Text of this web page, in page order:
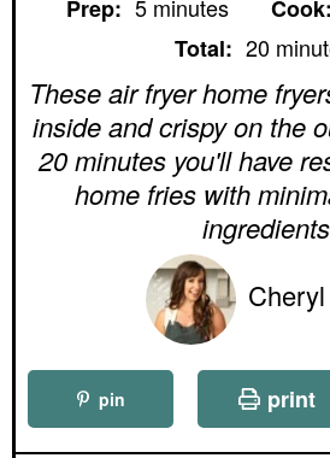
Prep: 5
t
e
s
minutes Cook:
Total: 20m
n
u
t
e
s
These air fryer home
inside and crispy on the
20 minutes you'll have
home fries with
pin print